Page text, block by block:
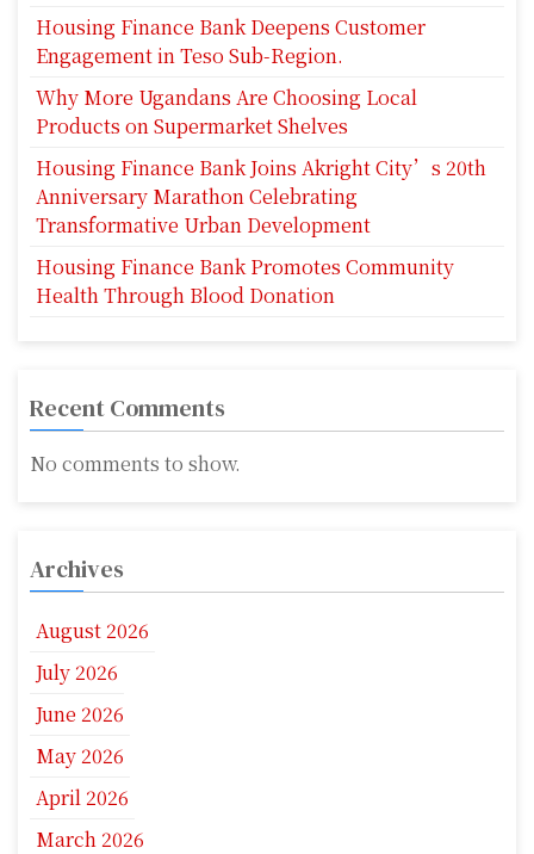
Housing Finance Bank Deepens Customer
Engagement in Teso Sub-Region.
Why More Ugandans Are Choosing Local
Products on Supermarket Shelves
Housing Finance Bank Joins Akright City’s 20th
Anniversary Marathon Celebrating
Transformative Urban Development
Housing Finance Bank Promotes Community
Health Through Blood Donation
Recent Comments
No comments to show.
Archives
August 2026
July 2026
June 2026
May 2026
April 2026
March 2026